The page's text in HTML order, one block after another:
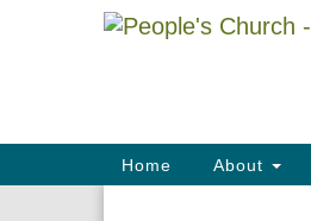
Google
Main
Navigation
Home About